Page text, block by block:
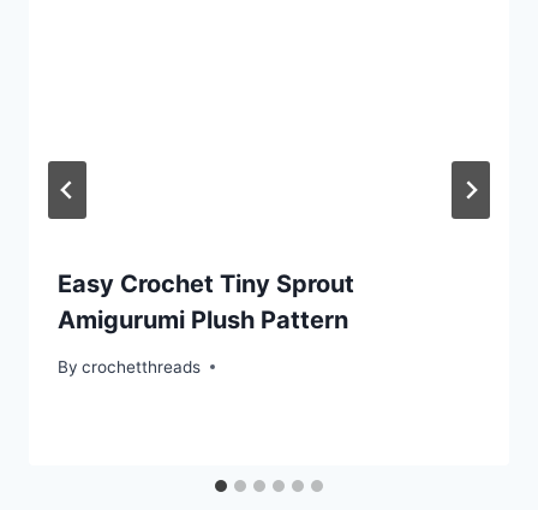
Easy Crochet Tiny Sprout
Amigurumi Plush Pattern
By crochetthreads